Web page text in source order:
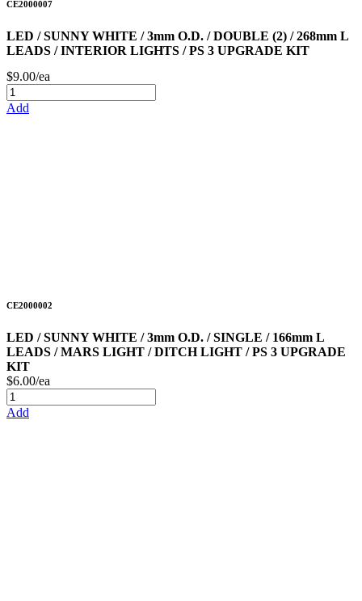
CE2000007
LED / SUNNY WHITE / 3mm O.D. / DOUBLE (2) / 268mm L
LEADS / INTERIOR LIGHTS / PS 3 UPGRADE KIT
$9.00/ea
Add
CE2000002
LED / SUNNY WHITE / 3mm O.D. / SINGLE / 166mm L
LEADS / MARS LIGHT / DITCH LIGHT / PS 3 UPGRADE
KIT
$6.00/ea
Add